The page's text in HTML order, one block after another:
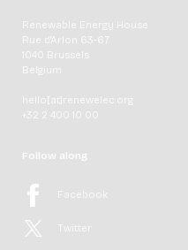
Renewable Energy House
Rue d'Arlon 63-67
1040 Brussels
Belgium
hello[at]renewelec.org
+32 2 400 10 00
Follow along
Facebook
Twitter